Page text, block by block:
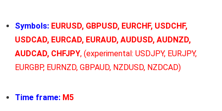
Symbols: EURUSD, GBPUSD, EURCHF, USDCHF,
USDCAD, EURCAD, EURAUD, AUDUSD, AUDNZD,
AUDCAD, CHFJPY, (experimental: USDJPY, EURJPY,
EURGBP, EURNZD, GBPAUD, NZDUSD, NZDCAD)
Time frame: M5